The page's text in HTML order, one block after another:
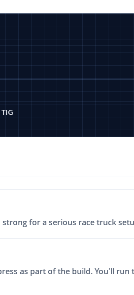
for a serious race truck
as part of the build. You'll run